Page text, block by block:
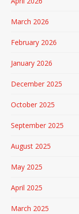
March 2026
February 2026
January 2026
December 2025
October 2025
September 2025
August 2025
May 2025
April 2025
March 2025